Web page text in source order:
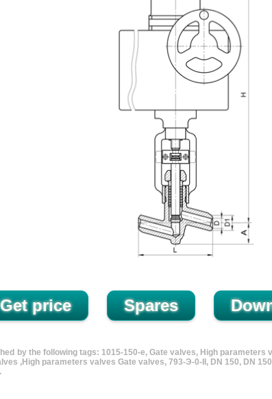
by the following tags: 1015-150-e, Gate valves, High
,High parameters valves Gate valves, 793-Э-0-II, DN 150, DN